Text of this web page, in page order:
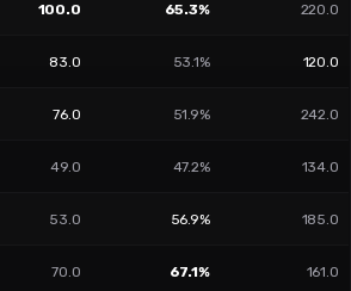
100.0 65.3% 220.0
83.0 53.1% 120.0
76.0 51.9% 242.0
49.0 47.2% 134.0
53.0 56.9% 185.0
70.0 67.1% 161.0